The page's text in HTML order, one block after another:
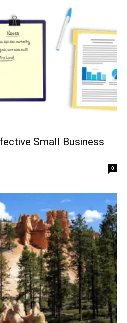
Small Business
0